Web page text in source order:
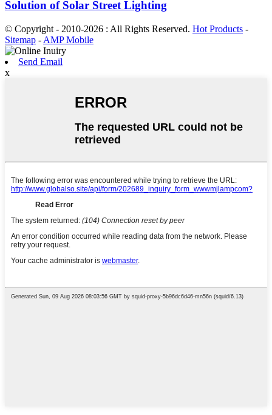
Solution of Solar Street Lighting
© Copyright - 2010-2026 : All Rights Reserved. Hot Products -
Sitemap - AMP Mobile
Send Email
x